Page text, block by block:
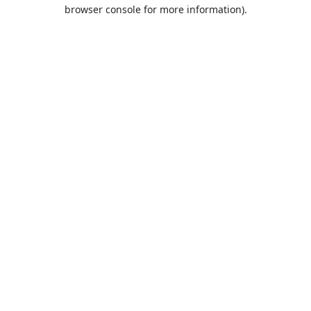
browser console for more information).